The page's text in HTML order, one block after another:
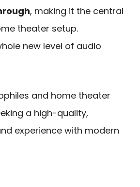
, making it the central
theater setup.
new level of audio
and home theater
a high-quality,
experience with modern